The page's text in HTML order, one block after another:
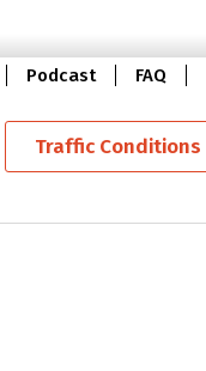
Podcast FAQ
Traffic Conditions